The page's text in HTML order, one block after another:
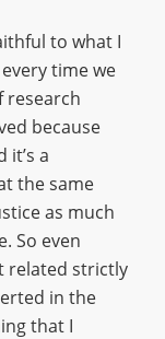
to what I
time we
research
because
it’s a
the same
as much
So even
related strictly
in the
that I